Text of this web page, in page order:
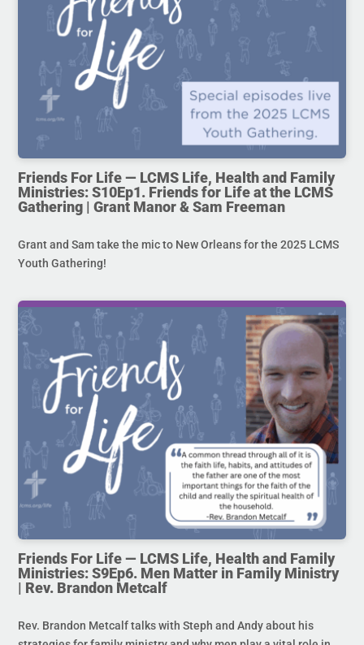
Friends For Life — LCMS Life, Health and Family
Ministries: S10Ep1. Friends for Life at the LCMS
Gathering | Grant Manor & Sam Freeman
Grant and Sam take the mic to New Orleans for the 2025 LCMS
Youth Gathering!
Friends For Life — LCMS Life, Health and Family
Ministries: S9Ep6. Men Matter in Family Ministry
| Rev. Brandon Metcalf
Rev. Brandon Metcalf talks with Steph and Andy about his